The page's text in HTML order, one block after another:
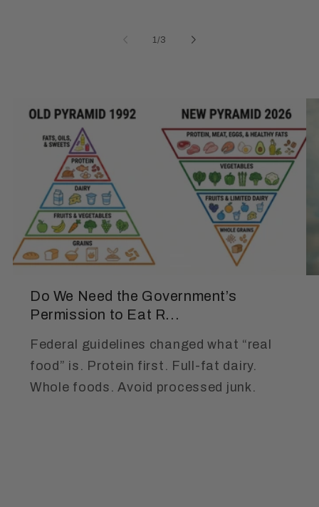
1 /of
3
Do We Need the Government’s
Permission to Eat R...
Federal guidelines changed what “real
food” is. Protein first. Full-fat dairy.
Whole foods. Avoid processed junk.